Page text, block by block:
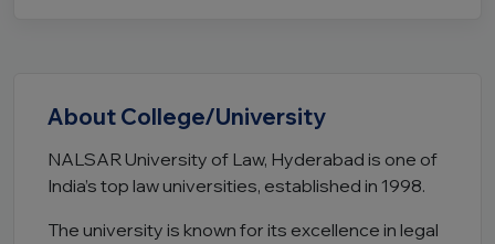
About College/University
NALSAR University of Law, Hyderabad is one of
India’s top law universities, established in 1998.
The university is known for its excellence in legal